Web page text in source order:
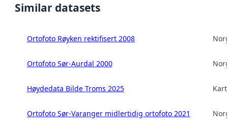
Similar datasets
Ortofoto Røyken rektifisert 2008
Ortofoto Sør-Aurdal 2000
Høydedata Bilde Troms 2025
Ortofoto Sør-Varanger midlertidig ortofoto 2021